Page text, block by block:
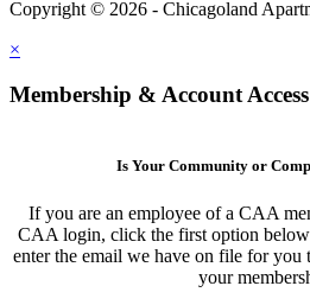
Copyright © 2026 - Chicagoland
×
Membership & Account Access
Is Your Community or
If you are an employee of a CAA
CAA login, click the first option below
enter the email we have on file for you
your